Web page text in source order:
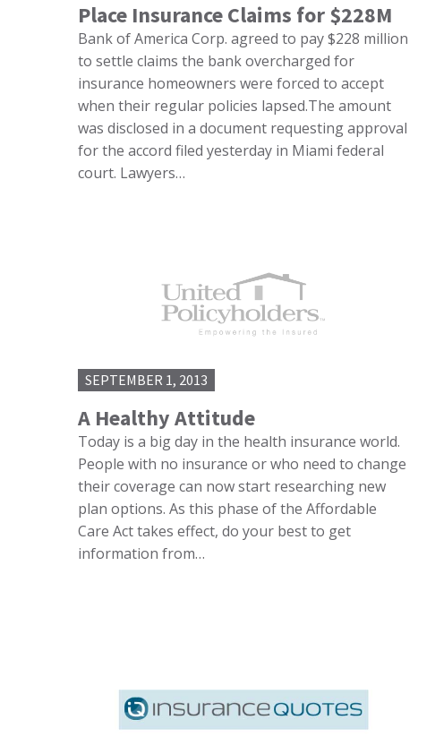
Place Insurance Claims for $228M
Bank of America Corp. agreed to pay $228 million
to settle claims the bank overcharged for
insurance homeowners were forced to accept
when their regular policies lapsed.The amount
was disclosed in a document requesting approval
for the accord filed yesterday in Miami federal
court. Lawyers…
SEPTEMBER 1, 2013
A Healthy Attitude
Today is a big day in the health insurance world.
People with no insurance or who need to change
their coverage can now start researching new
plan options. As this phase of the Affordable
Care Act takes effect, do your best to get
information from…